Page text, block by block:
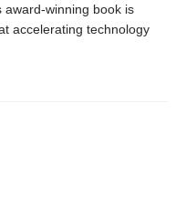
award-winning book is
accelerating technology